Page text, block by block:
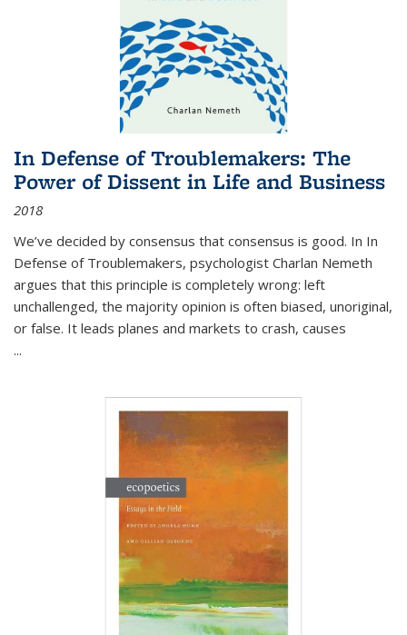
In Defense of Troublemakers: The
Power of Dissent in Life and Business
2018
We’ve decided by consensus that consensus is good. In In
Defense of Troublemakers, psychologist Charlan Nemeth
argues that this principle is completely wrong: left
unchallenged, the majority opinion is often biased, unoriginal,
or false. It leads planes and markets to crash, causes
...